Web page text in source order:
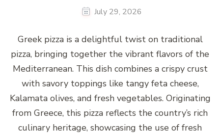
July 29, 2026
Greek pizza is a delightful twist on traditional
pizza, bringing together the vibrant flavors of the
Mediterranean. This dish combines a crispy crust
with savory toppings like tangy feta cheese,
Kalamata olives, and fresh vegetables. Originating
from Greece, this pizza reflects the country’s rich
culinary heritage, showcasing the use of fresh